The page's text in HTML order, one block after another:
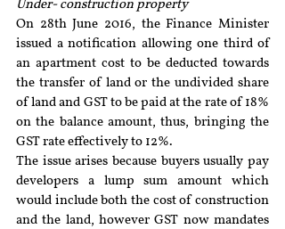
Under- construction property
On 28th June 2016, the Finance Minister
issued a notification allowing one third of
an apartment cost to be deducted towards
the transfer of land or the undivided share
of land and GST to be paid at the rate of 18%
on the balance amount, thus, bringing the
GST rate effectively to 12%.
The issue arises because buyers usually pay
developers a lump sum amount which
would include both the cost of construction
and the land, however GST now mandates